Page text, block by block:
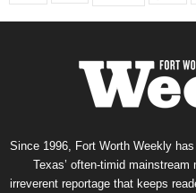
Since 1996, Fort Worth Weekly
Texas’ often-timid
irreverent reportage that keeps